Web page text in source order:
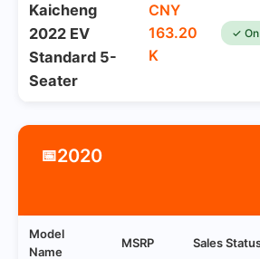
Kaicheng
2022 EV
Standard 5-
Seater
CNY
163.20
K
✓
📅2020
Model
Name
MSRP Sales